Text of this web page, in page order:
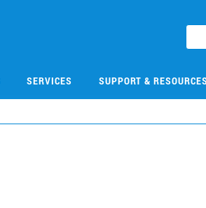
SERVICES SUPPORT & RESOURCES